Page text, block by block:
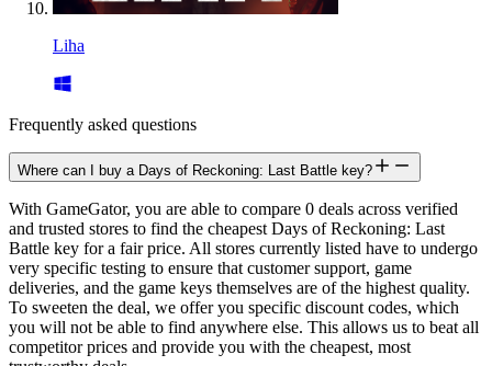
Liha
Frequently asked questions
Where can I buy a Days of Reckoning: Last Battle key?
With GameGator, you are able to compare 0 deals across verified
and trusted stores to find the cheapest Days of Reckoning: Last
Battle key for a fair price. All stores currently listed have to undergo
very specific testing to ensure that customer support, game
deliveries, and the game keys themselves are of the highest quality.
To sweeten the deal, we offer you specific discount codes, which
you will not be able to find anywhere else. This allows us to beat all
competitor prices and provide you with the cheapest, most